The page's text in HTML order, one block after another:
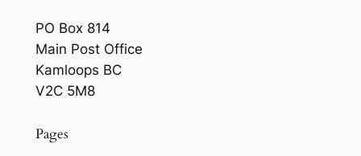
PO Box 814
Main Post Office
Kamloops BC
V2C 5M8
Pages